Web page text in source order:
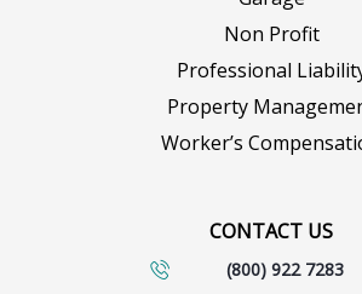
Non Profit
Professional
Property
Worker’s
CONTACT US
(800) 922 7283